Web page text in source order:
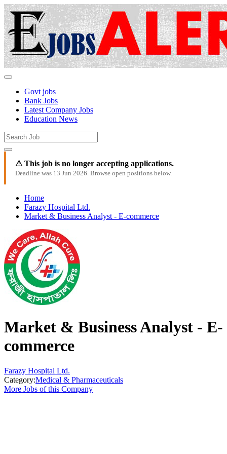
Govt jobs
Bank Jobs
Latest Company Jobs
Education News
⚠ This job is no longer accepting applications.
Deadline was 13 Jun 2026. Browse open positions below.
Home
Farazy Hospital Ltd.
Market & Business Analyst - E-commerce
Market & Business Analyst - E-
commerce
Farazy Hospital Ltd.
Category:Medical & Pharmaceuticals
More Jobs of this Company